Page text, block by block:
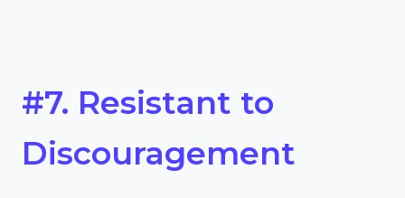
#7. Resistant to
Discouragement